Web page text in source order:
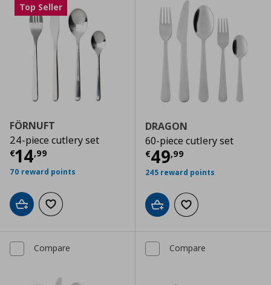
Top Seller
FÖRNUFT
24-piece cutlery set
€14,99
Current price € 14,99
70 reward points
Add to cartAdd to wishlist
DRAGON
60-piece cutlery set
€49,99
Current price
245 reward points
Add to cartAdd to wishlist
Compare Compare